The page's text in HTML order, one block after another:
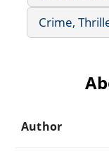
Crime,
Author